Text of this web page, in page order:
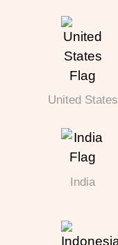
United States
India